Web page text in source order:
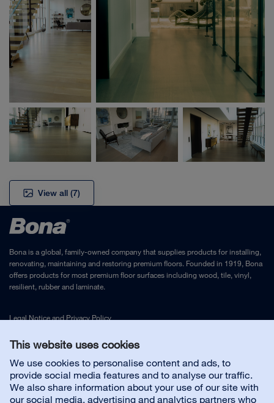
This website uses cookies
We use cookies to personalise content and ads, to
provide social media features and to analyse our traffic.
We also share information about your use of our site with
our social media, advertising and analytics partners who
View all (7)
Bona is a global, family-owned company that supplies products for installing,
renovating, maintaining and restoring premium floors. Founded in 1919, Bona
offers products for most premium floor surfaces including wood, tile, vinyl,
resilient, rubber and laminate.
Legal Noticeand Privacy Policy
Contact us
Customer service